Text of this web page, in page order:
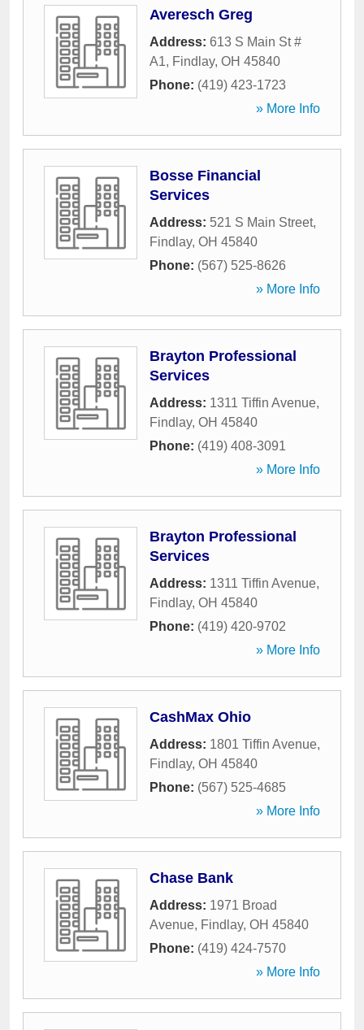
Averesch Greg
Address: 613 S Main St #
A1, Findlay, OH 45840
Phone: (419) 423-1723
» More Info
Bosse Financial
Services
Address: 521 S Main Street,
Findlay, OH 45840
Phone: (567) 525-8626
» More Info
Brayton Professional
Services
Address: 1311 Tiffin Avenue,
Findlay, OH 45840
Phone: (419) 408-3091
» More Info
Brayton Professional
Services
Address: 1311 Tiffin Avenue,
Findlay, OH 45840
Phone: (419) 420-9702
» More Info
CashMax Ohio
Address: 1801 Tiffin Avenue,
Findlay, OH 45840
Phone: (567) 525-4685
» More Info
Chase Bank
Address: 1971 Broad
Avenue, Findlay, OH 45840
Phone: (419) 424-7570
» More Info